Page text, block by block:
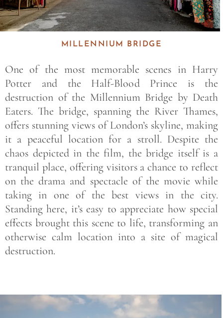
MILLENNIUM BRIDGE
One of the most memorable scenes in Harry
Potter and the Half-Blood Prince is the
destruction of the Millennium Bridge by Death
Eaters. The bridge, spanning the River Thames,
offers stunning views of London’s skyline, making
it a peaceful location for a stroll. Despite the
chaos depicted in the film, the bridge itself is a
tranquil place, offering visitors a chance to reflect
on the drama and spectacle of the movie while
taking in one of the best views in the city.
Standing here, it’s easy to appreciate how special
effects brought this scene to life, transforming an
otherwise calm location into a site of magical
destruction.
Save